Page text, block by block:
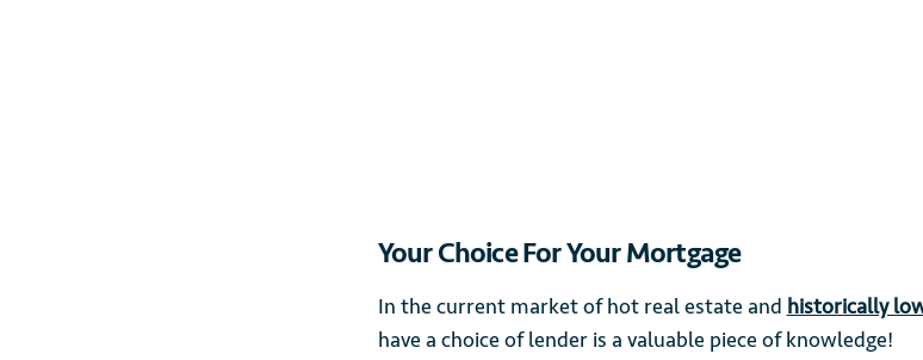
Your Choice For Your Mortgage
In the current market of hot real estate and historically
have a choice of lender is a valuable piece of knowledge!